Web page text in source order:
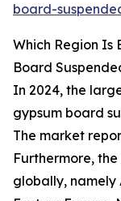
board-
Which Region Is
Board
In 2024, the
gypsum board
The market
Furthermore,
globally, namely